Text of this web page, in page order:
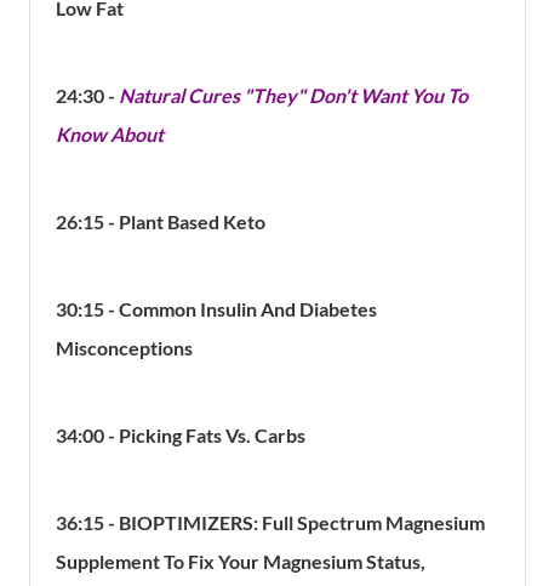
Low Fat
24:30 - Natural Cures "They" Don't Want You To
Know About
26:15 - Plant Based Keto
30:15 - Common Insulin And Diabetes
Misconceptions
34:00 - Picking Fats Vs. Carbs
36:15 - BIOPTIMIZERS: Full Spectrum Magnesium
Supplement To Fix Your Magnesium Status,